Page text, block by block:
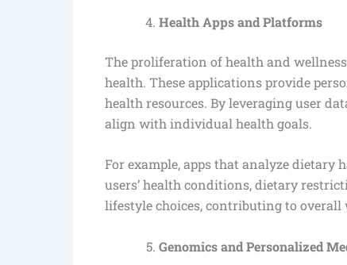
Health Apps and Platforms
The proliferation of health and
health. These applications provide
health resources. By leveraging user
align with individual health goals.
For example, apps that analyze dietary
users’ health conditions, dietary
lifestyle choices, contributing to overall
Genomics and Personalized